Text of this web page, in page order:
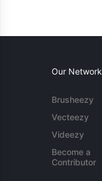
Our Network
Brusheezy
Vecteezy
Videezy
Become a
Contributor